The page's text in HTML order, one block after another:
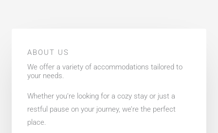
ABOUT US
We offer a variety of accommodations tailored to
your needs.
Whether you’re looking for a cozy stay or just a
restful pause on your journey, we’re the perfect
place.